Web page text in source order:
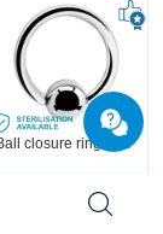
Ball closure ring (surgical steel, silver, shiny finish)